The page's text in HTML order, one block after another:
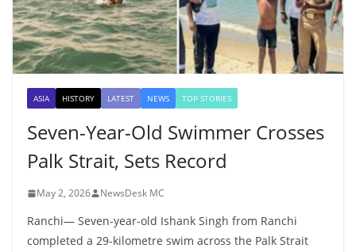
ASIA HISTORY LATEST NEWS TOP STORIES
Seven-Year-Old Swimmer Crosses
Palk Strait, Sets Record
May 2, 2026 NewsDesk MC
Ranchi— Seven-year-old Ishank Singh from Ranchi
completed a 29-kilometre swim across the Palk Strait